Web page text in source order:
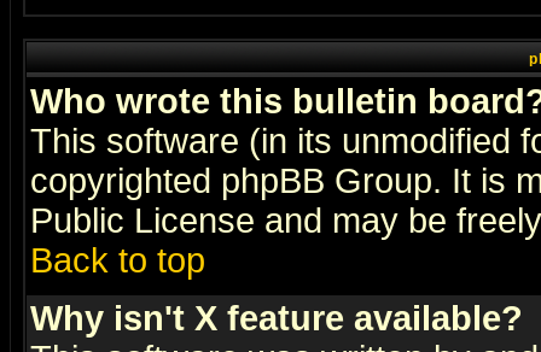
Who wrote this bulletin
This software (in its unmodified
copyrighted phpBB Group. It is
Public License and may be
Back to top
Why isn't X feature available?